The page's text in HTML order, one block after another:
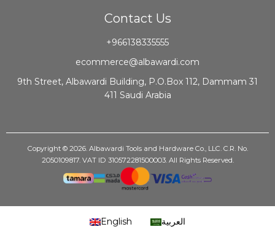
Contact Us
+966138335555
ecommerce@albawardi.com
9th Street, Albawardi Building, P.O.Box 112, Dammam 31
411 Saudi Arabia
Copyright © 2026. Albawardi Tools and Hardware Co., LLC. C.R. No.
2050109817. VAT ID 310572281500003. All Rights Reserved.
English العربية